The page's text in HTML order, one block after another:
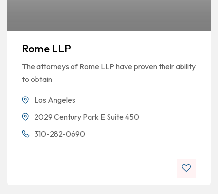
Rome LLP
The attorneys of Rome LLP have proven their ability
to obtain
Los Angeles
2029 Century Park E Suite 450
310-282-0690